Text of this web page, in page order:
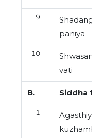
paniya
vati
B. Siddha